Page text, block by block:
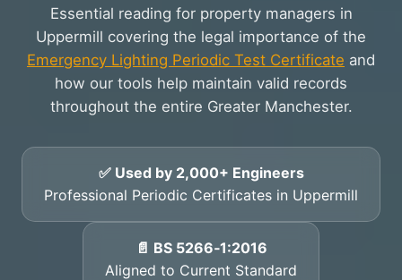
Essential reading for property managers in
Uppermill covering the legal importance of the
Emergency Lighting Periodic Test Certificate and
how our tools help maintain valid records
throughout the entire Greater Manchester.
✅ Used by 2,000+ Engineers
Professional Periodic Certificates in Uppermill
📄 BS 5266‑1:2016
Aligned to Current Standard